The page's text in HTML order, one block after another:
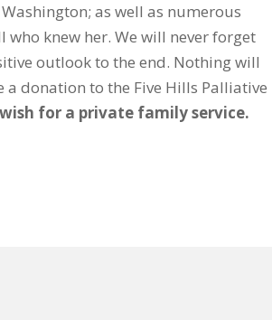
as well as numerous
knew her. We will never forget
outlook to the end. Nothing will
donation to the Five Hills Palliative
wish for a private family service.